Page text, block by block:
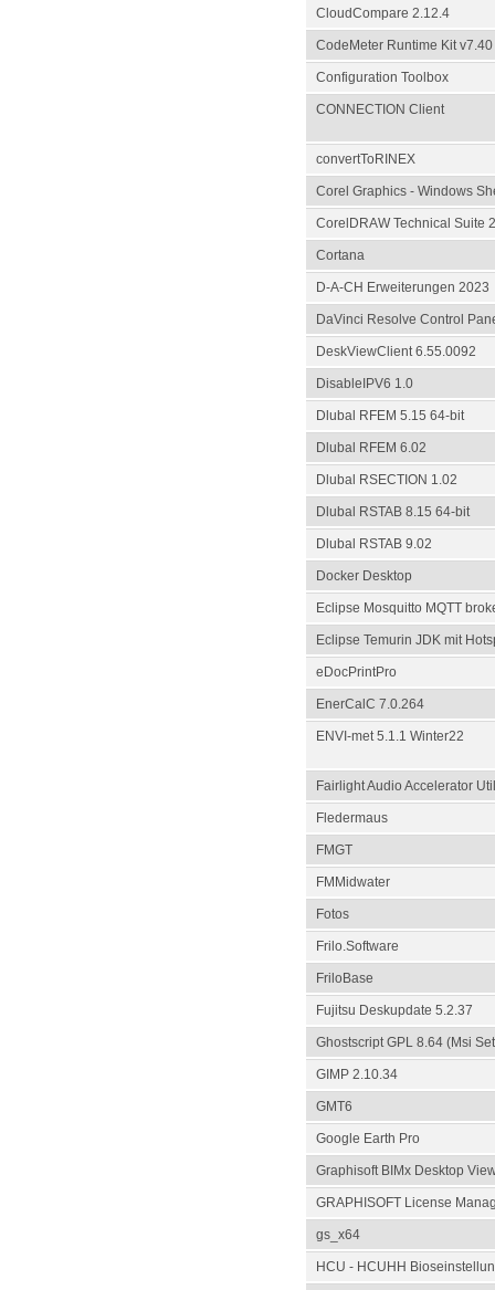
CloudCompare 2.12.4
CodeMeter Runtime Kit v7.40
Configuration Toolbox
CONNECTION Client
convertToRINEX
Corel Graphics - Windows
CorelDRAW Technical Suite
Cortana
D-A-CH Erweiterungen 2023
DaVinci Resolve Control
DeskViewClient 6.55.0092
DisableIPV6 1.0
Dlubal RFEM 5.15 64-bit
Dlubal RFEM 6.02
Dlubal RSECTION 1.02
Dlubal RSTAB 8.15 64-bit
Dlubal RSTAB 9.02
Docker Desktop
Eclipse Mosquitto MQTT
Eclipse Temurin JDK mit
eDocPrintPro
EnerCalC 7.0.264
ENVI-met 5.1.1 Winter22
Fairlight Audio Accelerator
Fledermaus
FMGT
FMMidwater
Fotos
Frilo.Software
FriloBase
Fujitsu Deskupdate 5.2.37
Ghostscript GPL 8.64 (Msi
GIMP 2.10.34
GMT6
Google Earth Pro
Graphisoft BIMx Desktop
GRAPHISOFT License
gs_x64
HCU - HCUHH